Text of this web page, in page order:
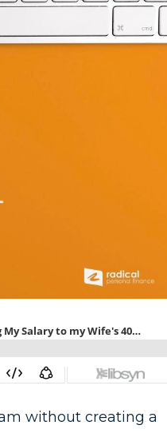
without creating a